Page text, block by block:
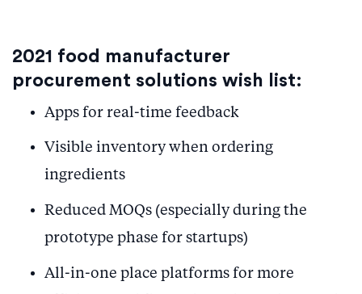
2021 food manufacturer
procurement solutions wish list:
Apps for real-time feedback
Visible inventory when ordering
ingredients
Reduced MOQs (especially during the
prototype phase for startups)
All-in-one place platforms for more